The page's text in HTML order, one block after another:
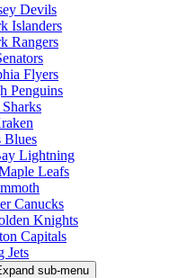
Devils
Islanders
Rangers
Flyers
Penguins
Sharks
Blues
Lightning
Leafs
Canucks
Knights
Capitals
Jets
sub-menu